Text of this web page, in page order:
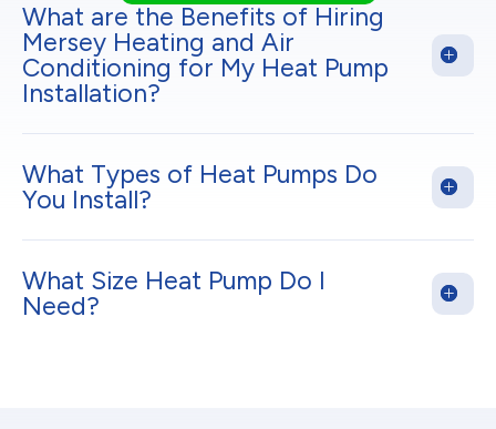
What are the Benefits of Hiring
Mersey Heating and Air
Conditioning for My Heat Pump
Installation?
What Types of Heat Pumps Do
You Install?
What Size Heat Pump Do I
Need?